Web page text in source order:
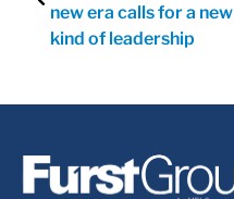
new era calls for a new
kind of leadership